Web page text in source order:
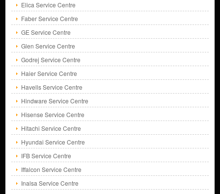
Elica Service Centre
Faber Service Centre
GE Service Centre
Glen Service Centre
Godrej Service Centre
Haier Service Centre
Havells Service Centre
Hindware Service Centre
Hisense Service Centre
Hitachi Service Centre
Hyundai Service Centre
IFB Service Centre
Iffalcon Service Centre
Inalsa Service Centre